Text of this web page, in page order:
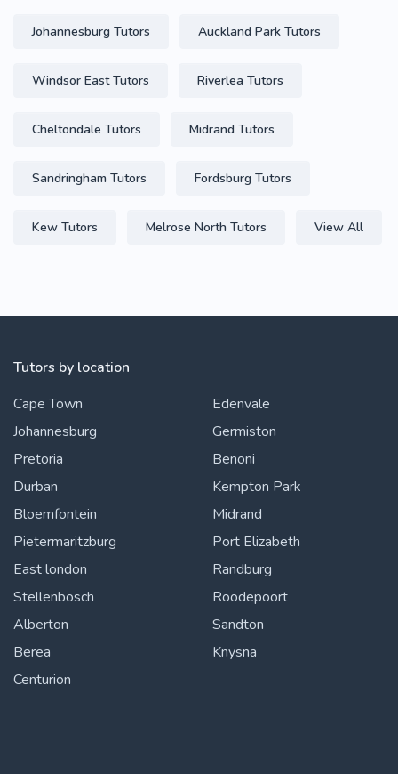
Johannesburg Tutors Auckland Park Tutors
Windsor East Tutors Riverlea Tutors
Cheltondale Tutors Midrand Tutors
Sandringham Tutors Fordsburg Tutors
Kew Tutors Melrose North Tutors View All
Tutors by location
Cape Town
Johannesburg
Pretoria
Durban
Bloemfontein
Pietermaritzburg
East london
Stellenbosch
Alberton
Berea
Centurion
Edenvale
Germiston
Benoni
Kempton Park
Midrand
Port Elizabeth
Randburg
Roodepoort
Sandton
Knysna